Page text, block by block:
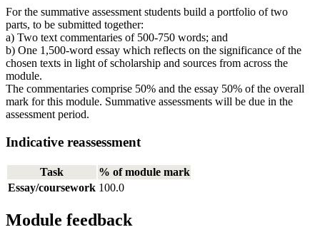
For the summative assessment students build a portfolio of two
parts, to be submitted together:
a) Two text commentaries of 500-750 words; and
b) One 1,500-word essay which reflects on the significance of the
chosen texts in light of scholarship and sources from across the
module.
The commentaries comprise 50% and the essay 50% of the overall
mark for this module. Summative assessments will be due in the
assessment period.
Indicative reassessment
Task
% of module mark
Essay/coursework 100.0
Module feedback